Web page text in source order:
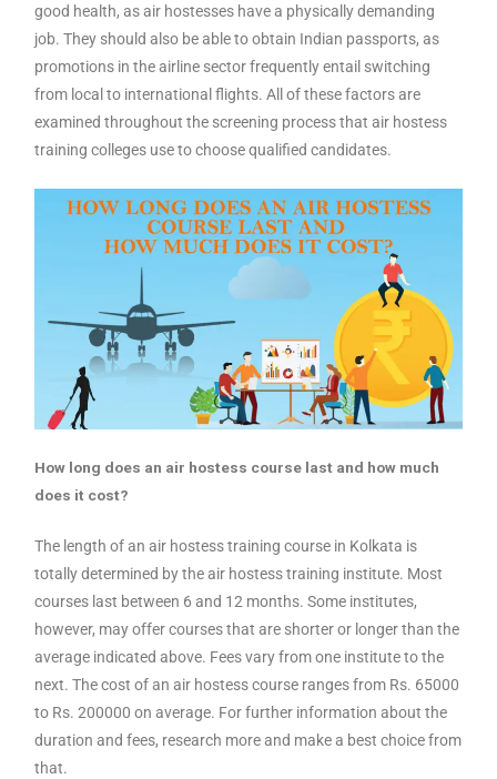
good health, as air hostesses have a physically demanding
job. They should also be able to obtain Indian passports, as
promotions in the airline sector frequently entail switching
from local to international flights. All of these factors are
examined throughout the screening process that air hostess
training colleges use to choose qualified candidates.
How long does an air hostess course last and how much
does it cost?
The length of an air hostess training course in Kolkata is
totally determined by the air hostess training institute. Most
courses last between 6 and 12 months. Some institutes,
however, may offer courses that are shorter or longer than the
average indicated above. Fees vary from one institute to the
next. The cost of an air hostess course ranges from Rs. 65000
to Rs. 200000 on average. For further information about the
duration and fees, research more and make a best choice from
that.